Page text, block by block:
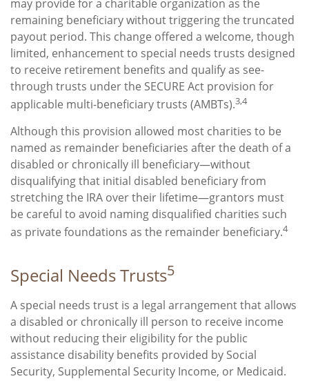
may provide for a charitable organization as the
remaining beneficiary without triggering the truncated
payout period. This change offered a welcome, though
limited, enhancement to special needs trusts designed
to receive retirement benefits and qualify as see-
through trusts under the SECURE Act provision for
applicable multi-beneficiary trusts (AMBTs).3,4
Although this provision allowed most charities to be
named as remainder beneficiaries after the death of a
disabled or chronically ill beneficiary—without
disqualifying that initial disabled beneficiary from
stretching the IRA over their lifetime—grantors must
be careful to avoid naming disqualified charities such
as private foundations as the remainder beneficiary.4
Special Needs Trusts5
A special needs trust is a legal arrangement that allows
a disabled or chronically ill person to receive income
without reducing their eligibility for the public
assistance disability benefits provided by Social
Security, Supplemental Security Income, or Medicaid.